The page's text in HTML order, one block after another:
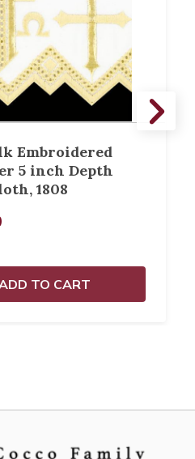
Embroidered
5 inch Depth
1808
TO CART